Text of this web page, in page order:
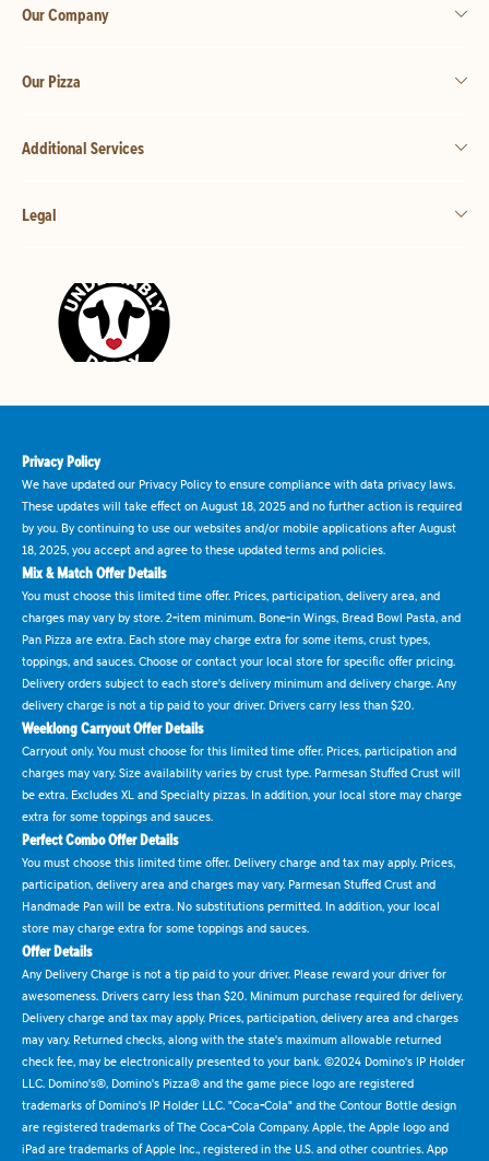
Our Company
Our Pizza
Additional Services
Legal
Privacy Policy
We have updated our Privacy Policy to ensure compliance with data privacy laws.
These updates will take effect on August 18, 2025 and no further action is required
by you. By continuing to use our websites and/or mobile applications after August
18, 2025, you accept and agree to these updated terms and policies.
Mix & Match Offer Details
You must choose this limited time offer. Prices, participation, delivery area, and
charges may vary by store. 2-item minimum. Bone-in Wings, Bread Bowl Pasta, and
Pan Pizza are extra. Each store may charge extra for some items, crust types,
toppings, and sauces. Choose or contact your local store for specific offer pricing.
Delivery orders subject to each store's delivery minimum and delivery charge. Any
delivery charge is not a tip paid to your driver. Drivers carry less than $20.
Weeklong Carryout Offer Details
Carryout only. You must choose for this limited time offer. Prices, participation and
charges may vary. Size availability varies by crust type. Parmesan Stuffed Crust will
be extra. Excludes XL and Specialty pizzas. In addition, your local store may charge
extra for some toppings and sauces.
Perfect Combo Offer Details
You must choose this limited time offer. Delivery charge and tax may apply. Prices,
participation, delivery area and charges may vary. Parmesan Stuffed Crust and
Handmade Pan will be extra. No substitutions permitted. In addition, your local
store may charge extra for some toppings and sauces.
Offer Details
Any Delivery Charge is not a tip paid to your driver. Please reward your driver for
awesomeness. Drivers carry less than $20. Minimum purchase required for delivery.
Delivery charge and tax may apply. Prices, participation, delivery area and charges
may vary. Returned checks, along with the state's maximum allowable returned
check fee, may be electronically presented to your bank. ©2024 Domino's IP Holder
LLC. Domino's®, Domino's Pizza® and the game piece logo are registered
trademarks of Domino's IP Holder LLC. "Coca-Cola" and the Contour Bottle design
are registered trademarks of The Coca-Cola Company. Apple, the Apple logo and
iPad are trademarks of Apple Inc., registered in the U.S. and other countries. App